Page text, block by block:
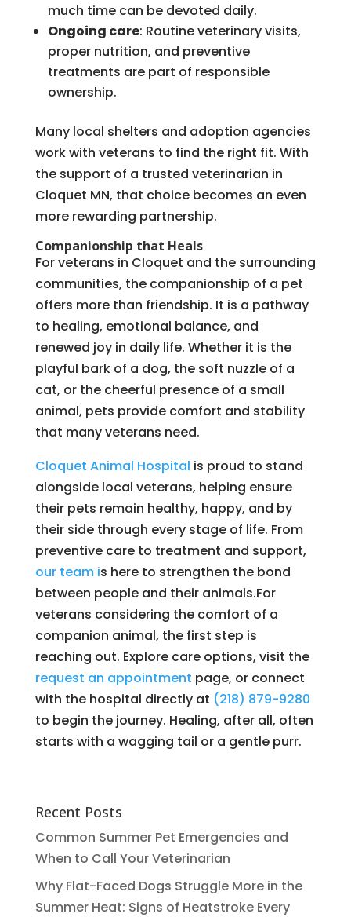
much time can be devoted daily.
Ongoing care: Routine veterinary visits,
proper nutrition, and preventive
treatments are part of responsible
ownership.
Many local shelters and adoption agencies
work with veterans to find the right fit. With
the support of a trusted veterinarian in
Cloquet MN, that choice becomes an even
more rewarding partnership.
Companionship that Heals
For veterans in Cloquet and the surrounding
communities, the companionship of a pet
offers more than friendship. It is a pathway
to healing, emotional balance, and
renewed joy in daily life. Whether it is the
playful bark of a dog, the soft nuzzle of a
cat, or the cheerful presence of a small
animal, pets provide comfort and stability
that many veterans need.
Cloquet Animal Hospital is proud to stand
alongside local veterans, helping ensure
their pets remain healthy, happy, and by
their side through every stage of life. From
preventive care to treatment and support,
our team is here to strengthen the bond
between people and their animals.For
veterans considering the comfort of a
companion animal, the first step is
reaching out. Explore care options, visit the
request an appointment page, or connect
with the hospital directly at (218) 879-9280
to begin the journey. Healing, after all, often
starts with a wagging tail or a gentle purr.
Recent Posts
Common Summer Pet Emergencies and
When to Call Your Veterinarian
Why Flat-Faced Dogs Struggle More in the
Summer Heat: Signs of Heatstroke Every